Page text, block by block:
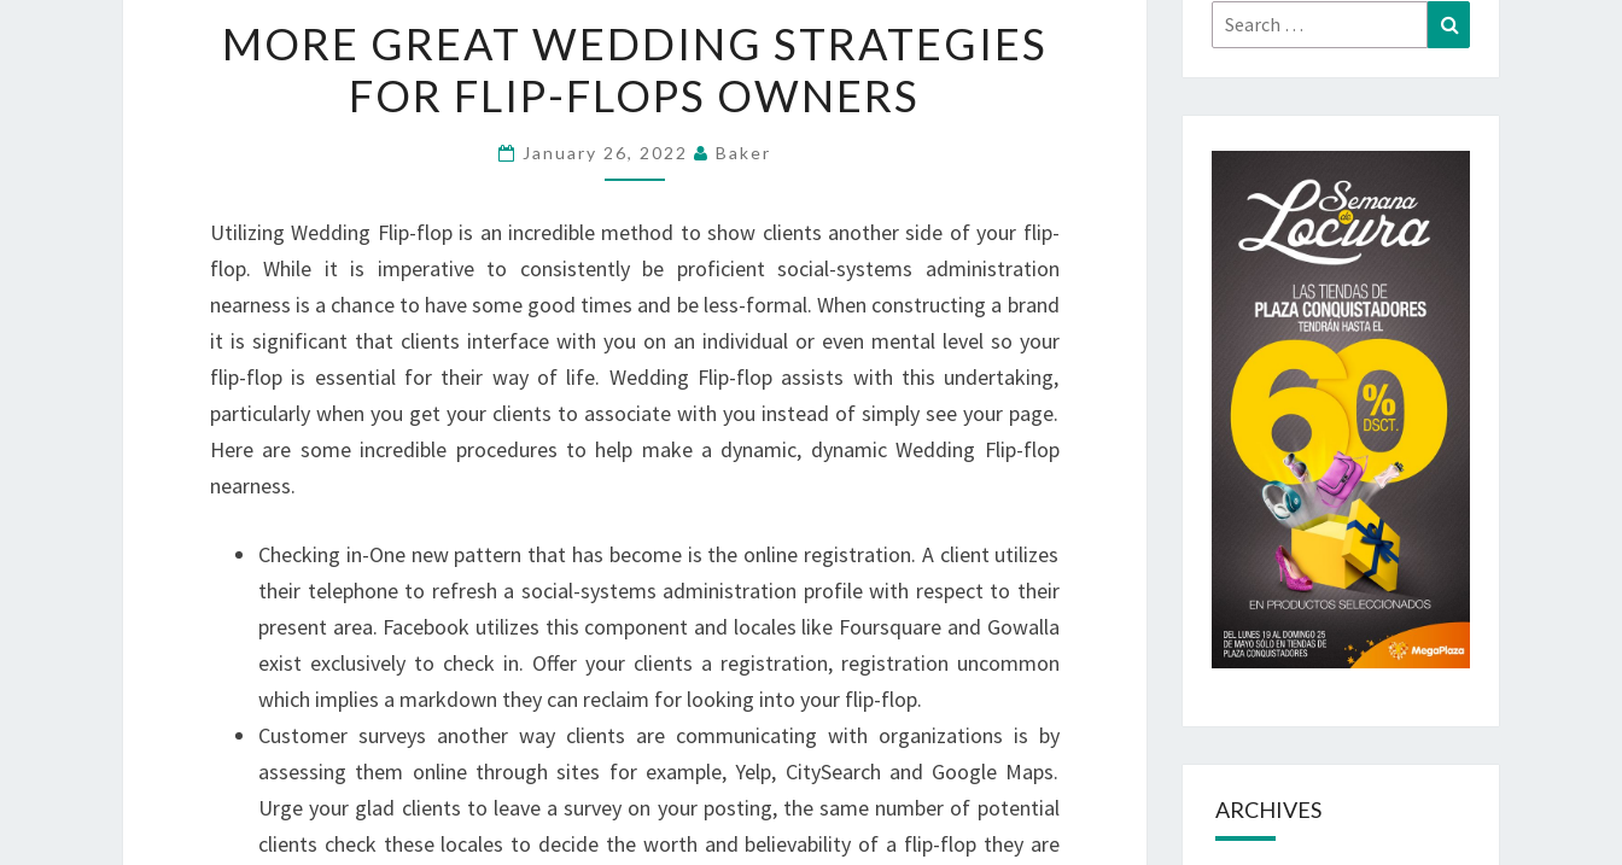
GREAT
WEDDING
STRATEGIES
FOR
FLOPS
OWNERS
MORE GREAT WEDDING STRATEGIES
FOR FLIP-FLOPS OWNERS
January 26, 2022 Baker
Utilizing Wedding Flip-flop is an incredible method to show clients another side of your flip-
flop. While it is imperative to consistently be proficient social-systems administration
nearness is a chance to have some good times and be less-formal. When constructing a brand
it is significant that clients interface with you on an individual or even mental level so your
flip-flop is essential for their way of life. Wedding Flip-flop assists with this undertaking,
particularly when you get your clients to associate with you instead of simply see your page.
Here are some incredible procedures to help make a dynamic, dynamic Wedding Flip-flop
nearness.
Checking in-One new pattern that has become is the online registration. A client utilizes
their telephone to refresh a social-systems administration profile with respect to their
present area. Facebook utilizes this component and locales like Foursquare and Gowalla
exist exclusively to check in. Offer your clients a registration, registration uncommon
which implies a markdown they can reclaim for looking into your flip-flop.
Customer surveys another way clients are communicating with organizations is by
assessing them online through sites for example, Yelp, CitySearch and Google Maps.
Urge your glad clients to leave a survey on your posting, the same number of potential
clients check these locales to decide the worth and believability of a flip-flop they are
Search
for:
ARCHIVES